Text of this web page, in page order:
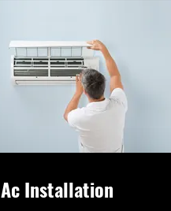
Ac Installation